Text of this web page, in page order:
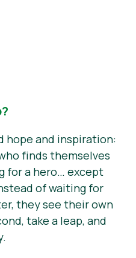
hope and inspiration:
finds themselves
for a hero… except
of waiting for
they see their own
take a leap, and